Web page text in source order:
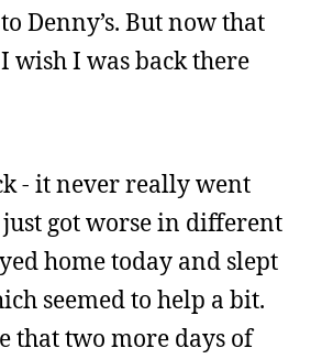
Denny’s. But now that
wish I was back there
- it never really went
got worse in different
home today and slept
seemed to help a bit.
that two more days of